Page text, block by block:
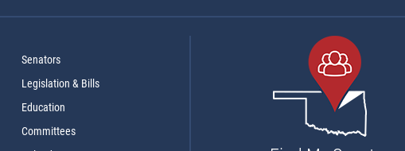
Senators
Legislation & Bills
Education
Committees